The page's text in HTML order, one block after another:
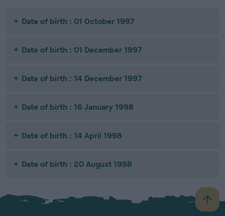
Date of birth : 01 October 1997
Date of birth : 01 December 1997
Date of birth : 14 December 1997
Date of birth : 16 January 1998
Date of birth : 14 April 1998
Date of birth : 20 August 1998
B